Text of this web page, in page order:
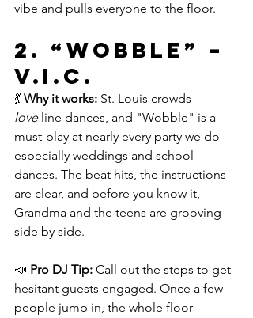
vibe and pulls everyone to the floor.
2. “Wobble” –
V.I.C.
💃 Why it works: St. Louis crowds
love line dances, and "Wobble" is a
must-play at nearly every party we do —
especially weddings and school
dances. The beat hits, the instructions
are clear, and before you know it,
Grandma and the teens are grooving
side by side.
📣 Pro DJ Tip: Call out the steps to get
hesitant guests engaged. Once a few
people jump in, the whole floor